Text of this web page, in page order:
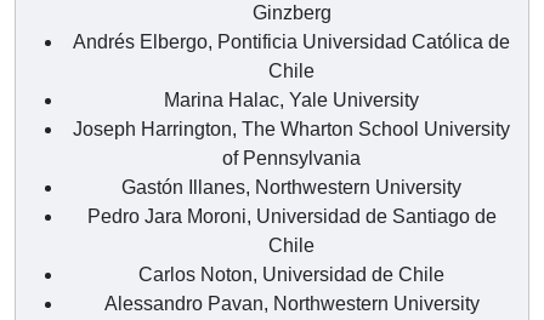
Ginzberg
Andrés Elbergo, Pontificia Universidad Católica de
Chile
Marina Halac, Yale University
Joseph Harrington, The Wharton School University
of Pennsylvania
Gastón Illanes, Northwestern University
Pedro Jara Moroni, Universidad de Santiago de
Chile
Carlos Noton, Universidad de Chile
Alessandro Pavan, Northwestern University